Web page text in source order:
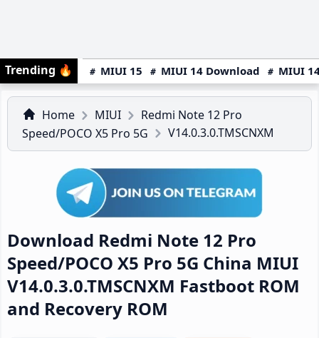
Trending 🔥 MIUI 15 MIUI 14 Download MIUI
Home MIUI
Redmi Note 12 Pro
Speed/POCO X5 Pro 5G
V14.0.3.0.TMSCNXM
Download Redmi Note 12 Pro
Speed/POCO X5 Pro 5G China MIUI
V14.0.3.0.TMSCNXM Fastboot ROM
and Recovery ROM